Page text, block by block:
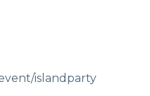
islandparty